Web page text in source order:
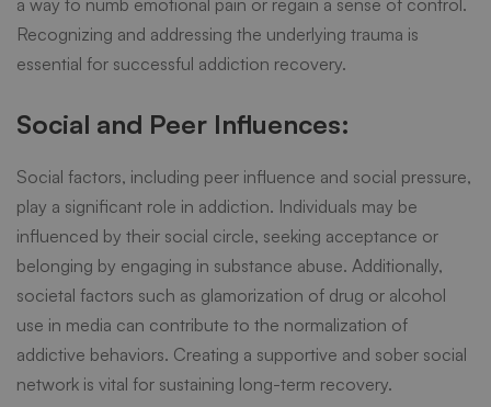
a way to numb emotional pain or regain a sense of control.
Recognizing and addressing the underlying trauma is
essential for successful addiction recovery.
Social and Peer Influences:
Social factors, including peer influence and social pressure,
play a significant role in addiction. Individuals may be
influenced by their social circle, seeking acceptance or
belonging by engaging in substance abuse. Additionally,
societal factors such as glamorization of drug or alcohol
use in media can contribute to the normalization of
addictive behaviors. Creating a supportive and sober social
network is vital for sustaining long-term recovery.